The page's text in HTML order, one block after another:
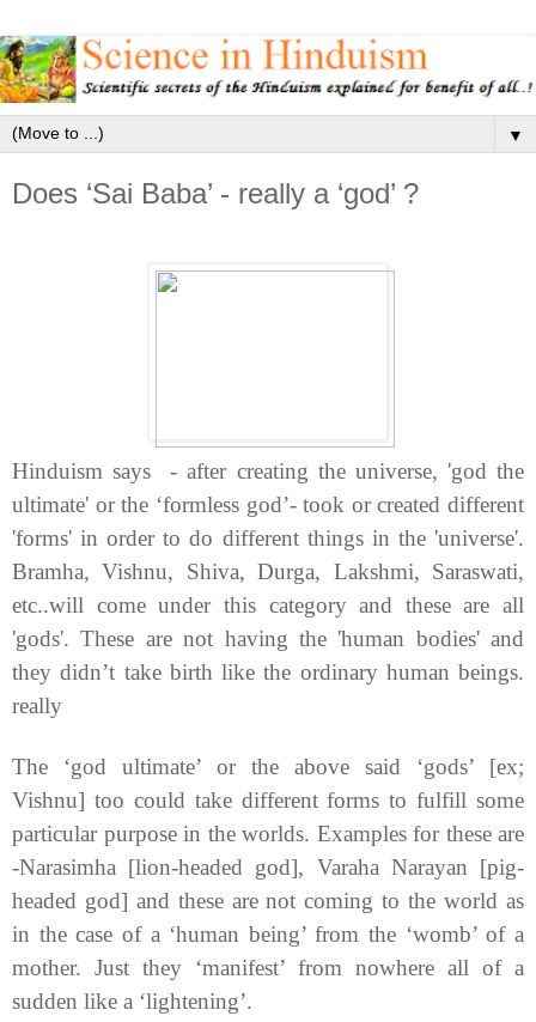
▼
Does ‘Sai Baba’ - really a ‘god’ ?
Hinduism says - after creating the universe, 'godthe
ultimate' or the ‘formless god’- took or created different
'forms' in order to do different things in the 'universe'.
Bramha, Vishnu, Shiva, Durga, Lakshmi, Saraswati,
etc..will come under this category and these are all
'gods'. These are not having the 'human bodies' and
they didn’t take birth like the ordinary human beings.
really
The ‘god ultimate’ or the above said ‘gods’ [ex;
Vishnu] too could take different forms to fulfill some
particular purpose in the worlds. Examples for these are
-Narasimha [lion-headed god], Varaha Narayan [pig-
headed god] and these are not coming to the world as
in the case of a ‘human being’ from the ‘womb’ of a
mother. Just they ‘manifest’ from nowhere all of a
sudden like a ‘lightening’.